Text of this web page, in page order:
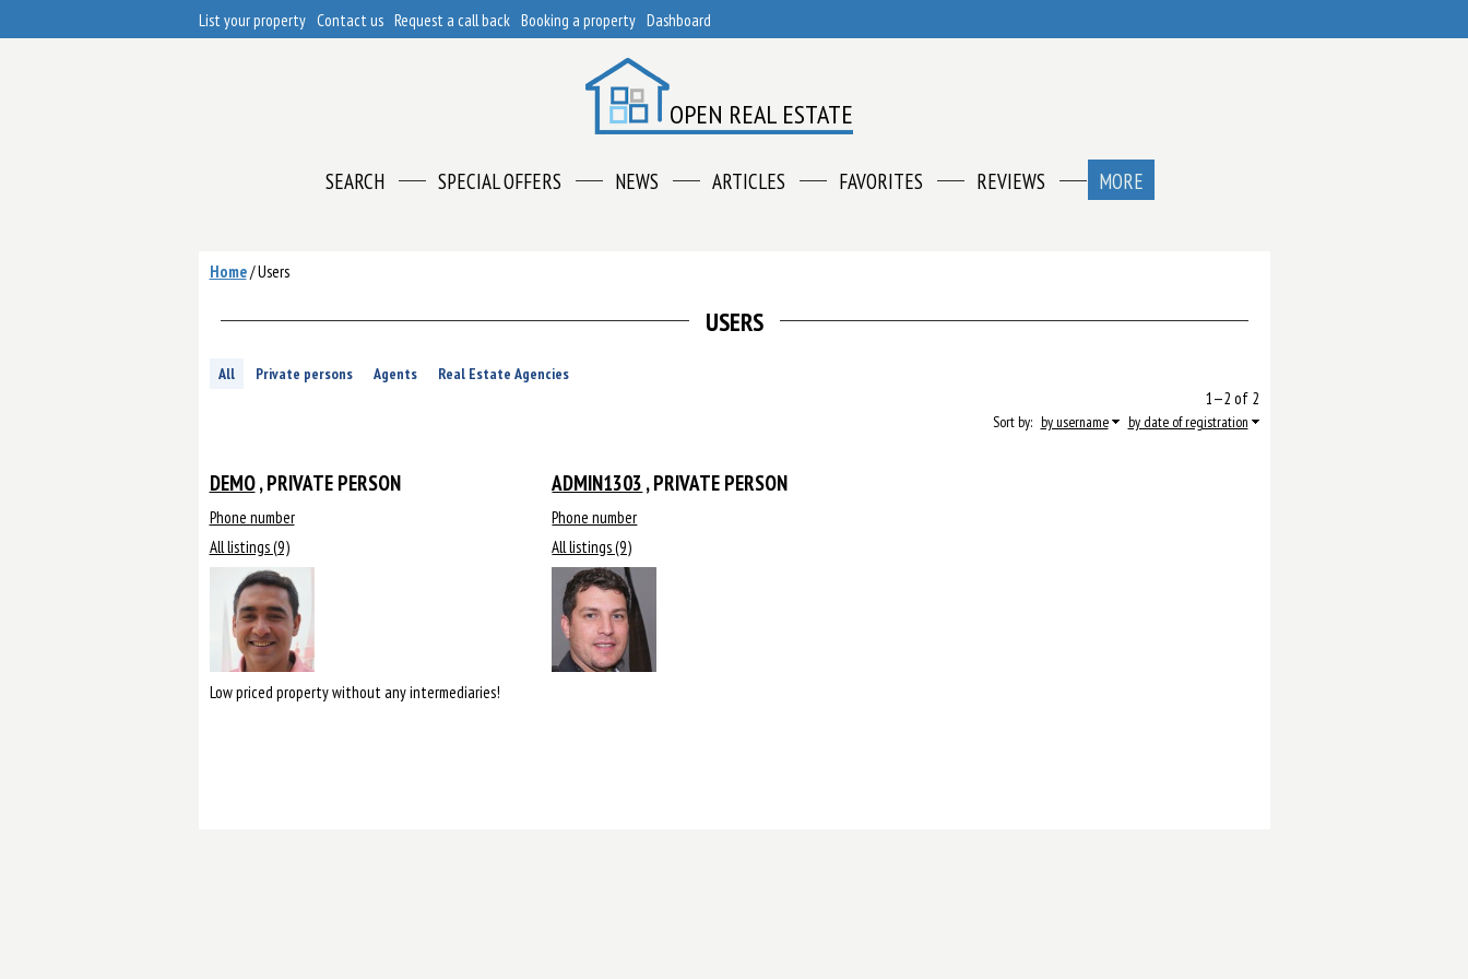
List your property Contact us Request a call back Booking a property Dashboard
OPEN REAL ESTATE
SEARCH SPECIAL OFFERS NEWS ARTICLES FAVORITES REVIEWS MORE
Home/Users
USERS
All Private persons Agents Real Estate Agencies
1—2 of 2
Sort by: by username by date of registration
DEMO, PRIVATE PERSON
Phone number
All listings (9)
Low priced property without any intermediaries!
ADMIN1303 , PRIVATE PERSON
Phone number
All listings (9)